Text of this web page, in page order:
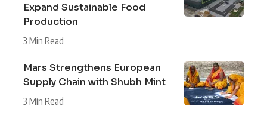
Expand Sustainable Food
Production
3 Min Read
Mars Strengthens European
Supply Chain with Shubh Mint
3 Min Read